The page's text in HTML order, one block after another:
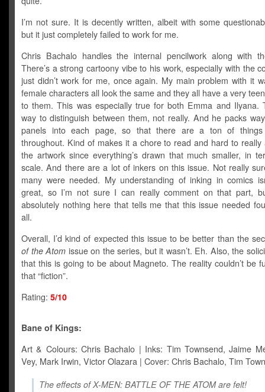
I’m not sure. It is decently written, albeit with some
but it just completely failed to work for me.
Chris Bachalo handles the internal pencilwork along with
There’s a strong cartoony vibe to his work, especially with the
just didn’t work for me, once again. My main problem with it
female characters all look the same and they all have a very
to them. This was especially true for both Emma and Ilyana.
way to distinguish between them, not really. And he packs
panels into each page, so that there are a ton of
throughout. Kind of makes it a chore to read and hard to really
the artwork since everything’s drawn that much smaller, in
scale. And there are a lot of inkers on this issue. Not really
many were needed. My understanding of inking in comics
great, so I’m not sure I can really comment on that part,
absolutely nothing here that tells me that this issue needed
all.
Overall, I’d kind of expected this issue to be better than the
of the Atom issue on the series, but it wasn’t. Eh. Also, the
that this is going to be about Magneto. The reality couldn’t be
that “fiction”.
Rating: 5/10
Bane of Kings:
Art & Colours: Chris Bachalo | Inks: Tim Townsend, Jaime
Vey, Mark Irwin, Victor Olazara | Cover: Chris Bachalo, Tim
The effects of X-MEN: BATTLE OF THE ATOM are felt!